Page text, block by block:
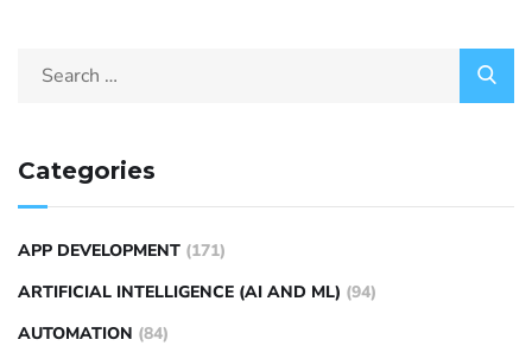
Categories
APP DEVELOPMENT (171)
ARTIFICIAL INTELLIGENCE (AI AND ML) (94)
AUTOMATION (84)